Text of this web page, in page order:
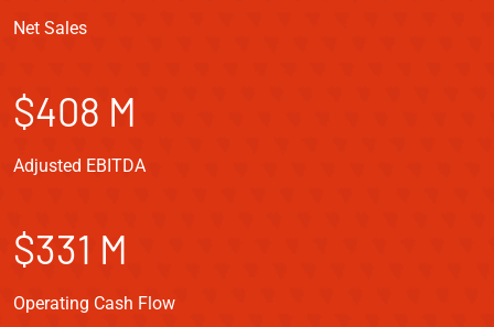
Net Sales
$408 M
Adjusted EBITDA
$331 M
Operating Cash Flow